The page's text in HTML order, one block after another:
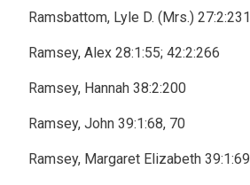
Ramsbattom, Lyle D. (Mrs.) 27:2:231
Ramsey, Alex 28:1:55; 42:2:266
Ramsey, Hannah 38:2:200
Ramsey, John 39:1:68, 70
Ramsey, Margaret Elizabeth 39:1:69